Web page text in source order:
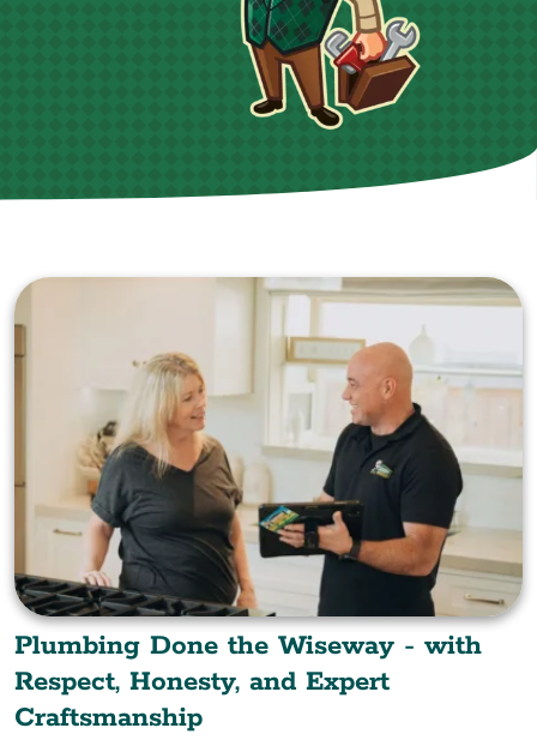
Plumbing Done the Wiseway - with
Respect, Honesty, and Expert
Craftsmanship